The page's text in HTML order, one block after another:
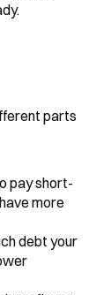
parts
pay short-
more
debt your